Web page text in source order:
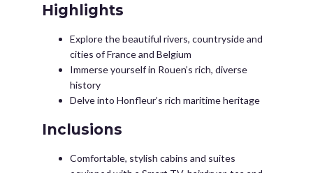
Highlights
Explore the beautiful rivers, countryside and
cities of France and Belgium
Immerse yourself in Rouen’s rich, diverse
history
Delve into Honfleur’s rich maritime heritage
Inclusions
Comfortable, stylish cabins and suites